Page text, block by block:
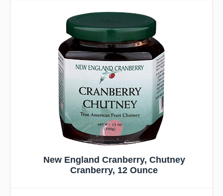
New England Cranberry, Chutney
Cranberry, 12 Ounce